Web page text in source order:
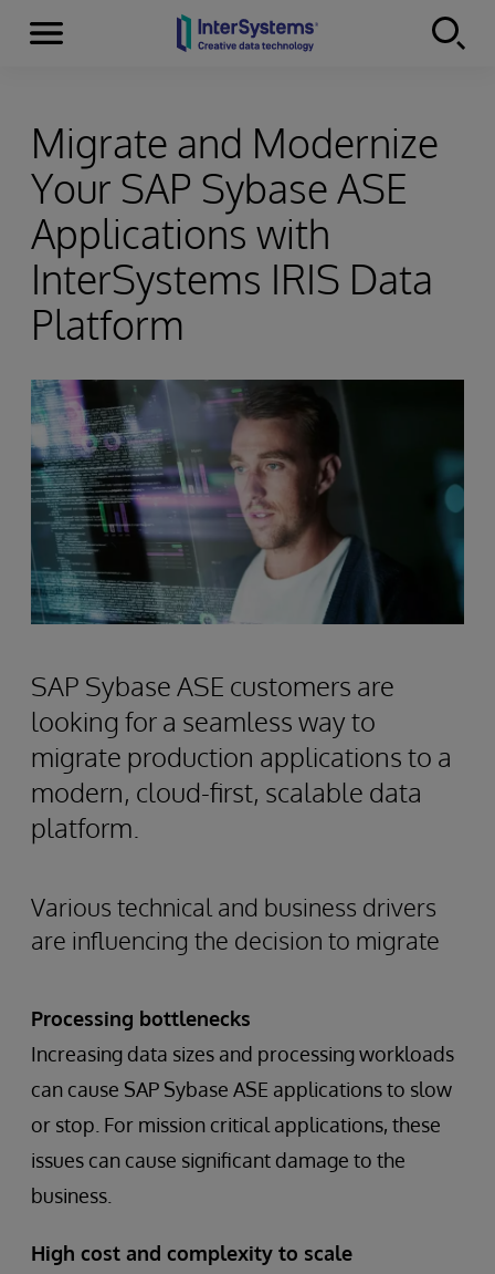
Skip to content
Menu
Migrate and Modernize
Your SAP Sybase ASE
Applications with
InterSystems IRIS Data
Platform
SAP Sybase ASE customers are
looking for a seamless way to
migrate production applications to a
modern, cloud-first, scalable data
platform.
Various technical and business drivers
are influencing the decision to migrate
Processing bottlenecks
Increasing data sizes and processing workloads
can cause SAP Sybase ASE applications to slow
or stop. For mission critical applications, these
issues can cause significant damage to the
business.
High cost and complexity to scale